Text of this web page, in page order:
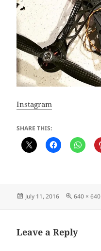
Instagram
SHARE THIS:
Posted
July 11, 2016
Full
640 × 640
Leave a Reply